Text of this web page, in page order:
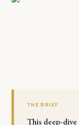
THE BRIEF
This deep-